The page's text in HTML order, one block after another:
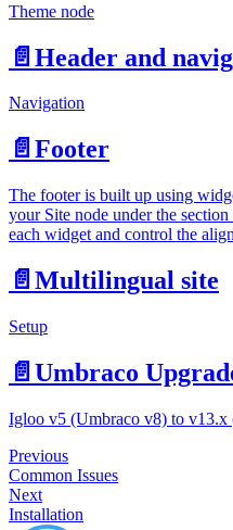
Theme node
📄️ Header and
Navigation
📄️ Footer
The footer is built up using
your Site node under the
each widget and control the
📄️ Multilingual site
Setup
📄️ Umbraco
Igloo v5 (Umbraco v8) to v13.x
Previous
Common Issues
Next
Installation